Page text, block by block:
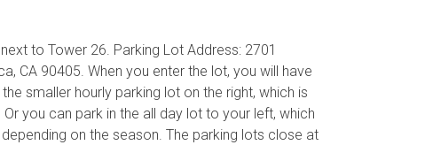
to Tower 26. Parking Lot Address: 2701
CA 90405. When you enter the lot, you will have
smaller hourly parking lot on the right, which is
you can park in the all day lot to your left, which
on the season. The parking lots close at